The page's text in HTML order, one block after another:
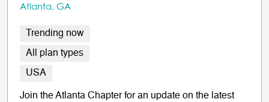
Atlanta, GA
Trending now
All plan types
USA
Join the Atlanta Chapter for an update on the latest